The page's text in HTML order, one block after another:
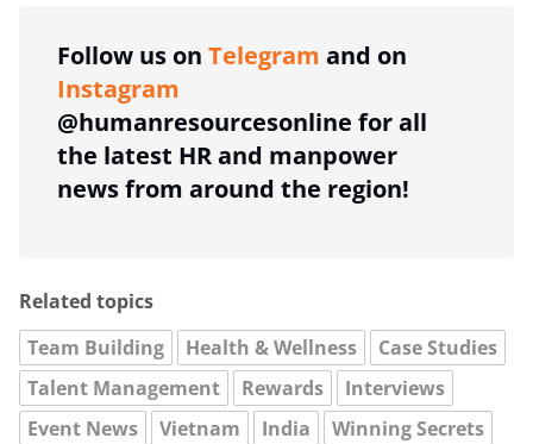
Follow us on Telegram and on
Instagram
@humanresourcesonline for all
the latest HR and manpower
news from around the region!
Related topics
Team Building
Health & Wellness
Case Studies
Talent Management
Rewards
Interviews
Event News
Vietnam India Winning Secrets